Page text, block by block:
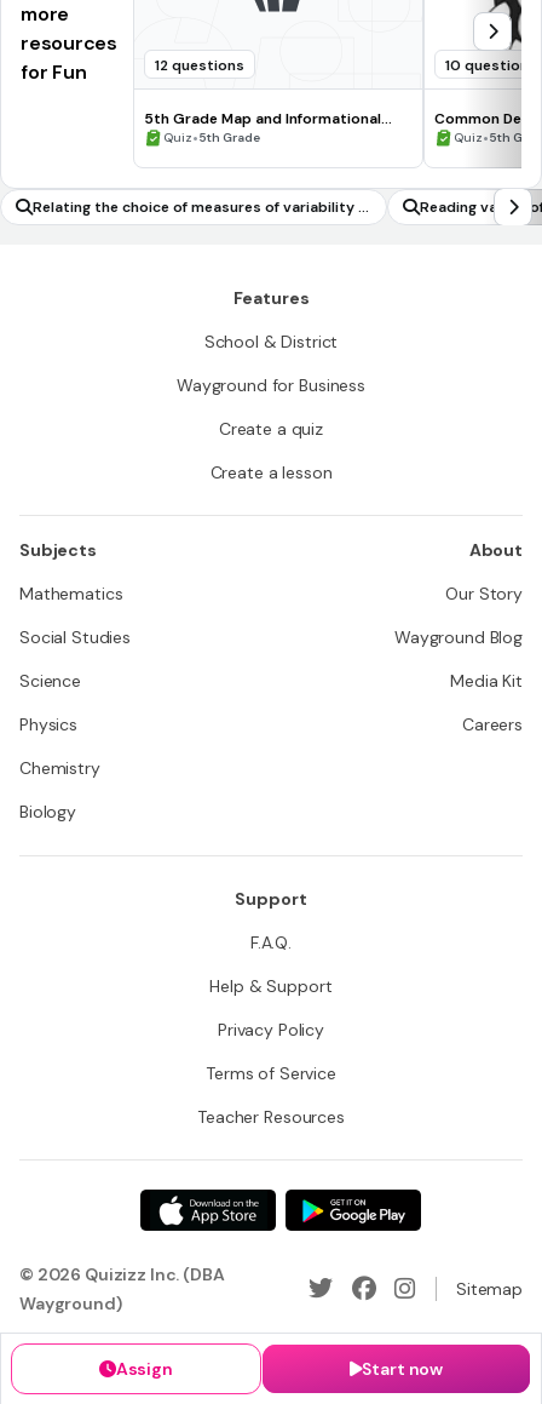
more
resources
for Fun
12 questions
5th Grade Map and Informational
Processing Skills
Quiz•5th Grade
10 questions
Common
Quiz•5th
Relating the choice of measures of variability t
o the shape of the data distribution and the co
Reading values
s or tables
Assign Start now
Features
School & District
Wayground for Business
Create a quiz
Create a lesson
Subjects
Mathematics
Social Studies
Science
Physics
Chemistry
Biology
About
Our Story
Wayground Blog
Media Kit
Careers
Support
F.A.Q.
Help & Support
Privacy Policy
Terms of Service
Teacher Resources
© 2026 Quizizz Inc. (DBA
Wayground)
Sitemap